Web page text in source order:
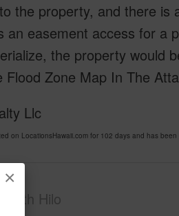
×
the property, and there is
an easement access for a
the property would
Zone Map In The
Llc
on LocationsHawaii.com for 102 days and has been
South Hilo